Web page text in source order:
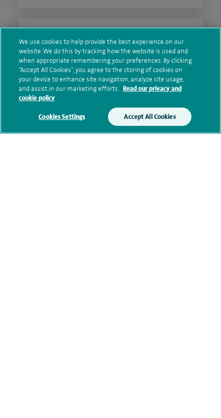
memberships
Current NHS posts
Personal profile
We use cookies to help provide the best experience on our
website. We do this by tracking how the website is used and
when appropriate remembering your preferences. By clicking
“Accept All Cookies”, you agree to the storing of cookies on
your device to enhance site navigation, analyze site usage,
and assist in our marketing efforts. Read our privacy and
cookie policy
Cookies Settings Accept All Cookies